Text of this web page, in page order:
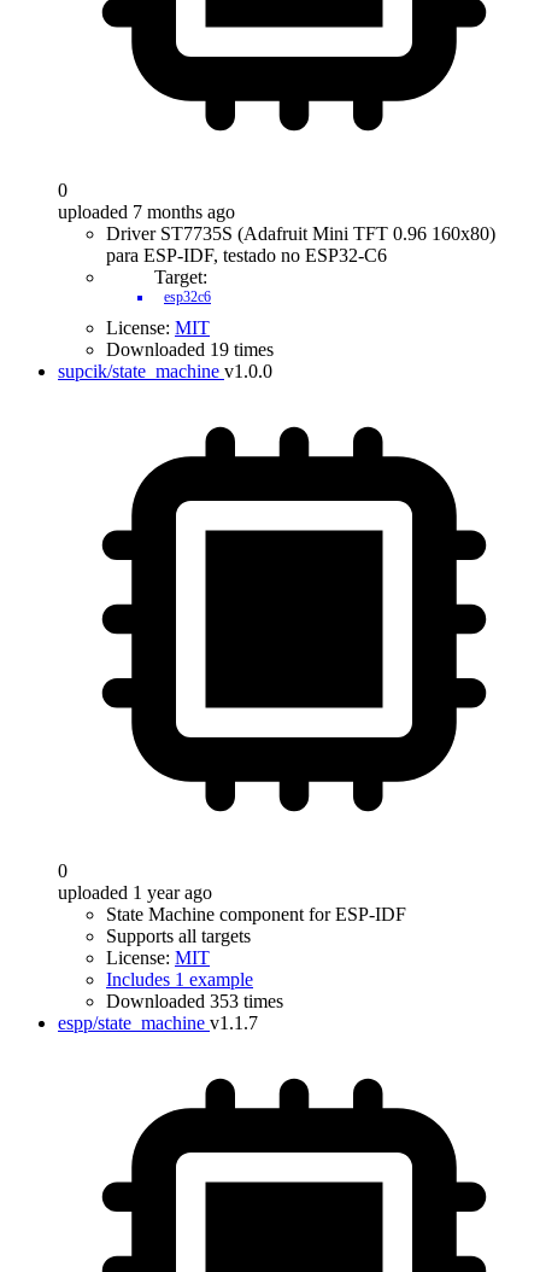
0
uploaded 7 months ago
Driver ST7735S (Adafruit Mini TFT 0.96 160x80)
para ESP-IDF, testado no ESP32-C6
Target:
esp32c6
License: MIT
Downloaded 19 times
supcik/state_machine v1.0.0
0
uploaded 1 year ago
State Machine component for ESP-IDF
Supports all targets
License: MIT
Includes 1 example
Downloaded 353 times
espp/state_machine v1.1.7